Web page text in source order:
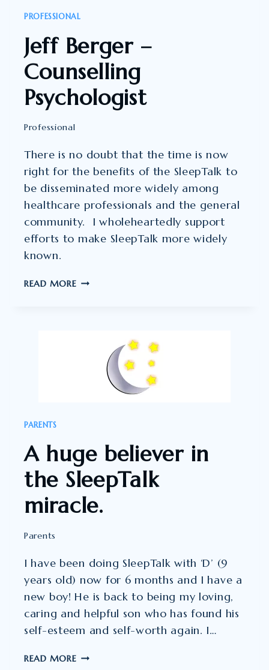
PROFESSIONAL
Jeff Berger –
Counselling
Psychologist
Professional
There is no doubt that the time is now
right for the benefits of the SleepTalk to
be disseminated more widely among
healthcare professionals and the general
community. I wholeheartedly support
efforts to make SleepTalk more widely
known.
READ MOREJEFF
PSYCHOLOGIST
PARENTS
A huge believer in
the SleepTalk
miracle.
Parents
I have been doing SleepTalk with ‘D’ (9
years old) now for 6 months and I have a
new boy! He is back to being my loving,
caring and helpful son who has found his
self-esteem and self-worth again. I…
READ MOREA